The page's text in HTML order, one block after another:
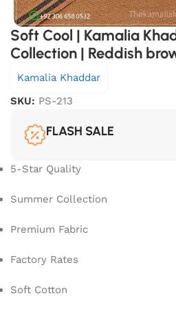
Soft Cool | Kamalia
Collection | Reddish
Kamalia Khaddar
SKU: PS-213
FLASH SALE
5-Star Quality
Summer Collection
Premium Fabric
Factory Rates
Soft Cotton